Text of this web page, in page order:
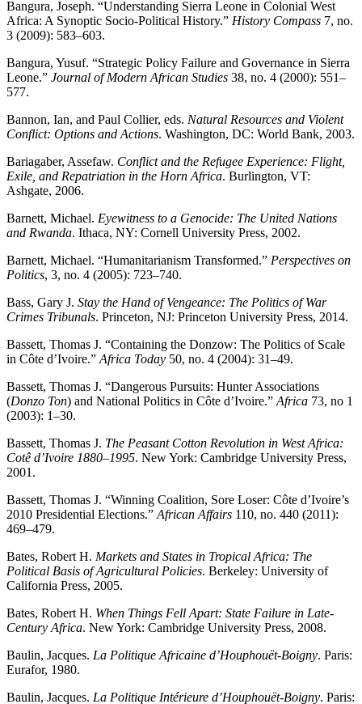
Bangura, Joseph. “Understanding Sierra Leone in Colonial West
Africa: A Synoptic Socio-Political History.” History Compass 7, no.
3 (2009): 583–603.
Bangura, Yusuf. “Strategic Policy Failure and Governance in Sierra
Leone.” Journal of Modern African Studies 38, no. 4 (2000): 551–
577.
Bannon, Ian, and Paul Collier, eds. Natural Resources and Violent
Conflict: Options and Actions. Washington, DC: World Bank, 2003.
Bariagaber, Assefaw. Conflict and the Refugee Experience: Flight,
Exile, and Repatriation in the Horn Africa. Burlington, VT:
Ashgate, 2006.
Barnett, Michael. Eyewitness to a Genocide: The United Nations
and Rwanda. Ithaca, NY: Cornell University Press, 2002.
Barnett, Michael. “Humanitarianism Transformed.” Perspectives on
Politics, 3, no. 4 (2005): 723–740.
Bass, Gary J. Stay the Hand of Vengeance: The Politics of War
Crimes Tribunals. Princeton, NJ: Princeton University Press, 2014.
Bassett, Thomas J. “Containing the Donzow: The Politics of Scale
in Côte d’Ivoire.” Africa Today 50, no. 4 (2004): 31–49.
Bassett, Thomas J. “Dangerous Pursuits: Hunter Associations
(Donzo Ton) and National Politics in Côte d’Ivoire.” Africa 73, no 1
(2003): 1–30.
Bassett, Thomas J. The Peasant Cotton Revolution in West Africa:
Cotê d’Ivoire 1880–1995. New York: Cambridge University Press,
2001.
Bassett, Thomas J. “Winning Coalition, Sore Loser: Côte d’Ivoire’s
2010 Presidential Elections.” African Affairs 110, no. 440 (2011):
469–479.
Bates, Robert H. Markets and States in Tropical Africa: The
Political Basis of Agricultural Policies. Berkeley: University of
California Press, 2005.
Bates, Robert H. When Things Fell Apart: State Failure in Late-
Century Africa. New York: Cambridge University Press, 2008.
Baulin, Jacques. La Politique Africaine d’Houphouët-Boigny. Paris:
Eurafor, 1980.
Baulin, Jacques. La Politique Intérieure d’Houphouët-Boigny. Paris: